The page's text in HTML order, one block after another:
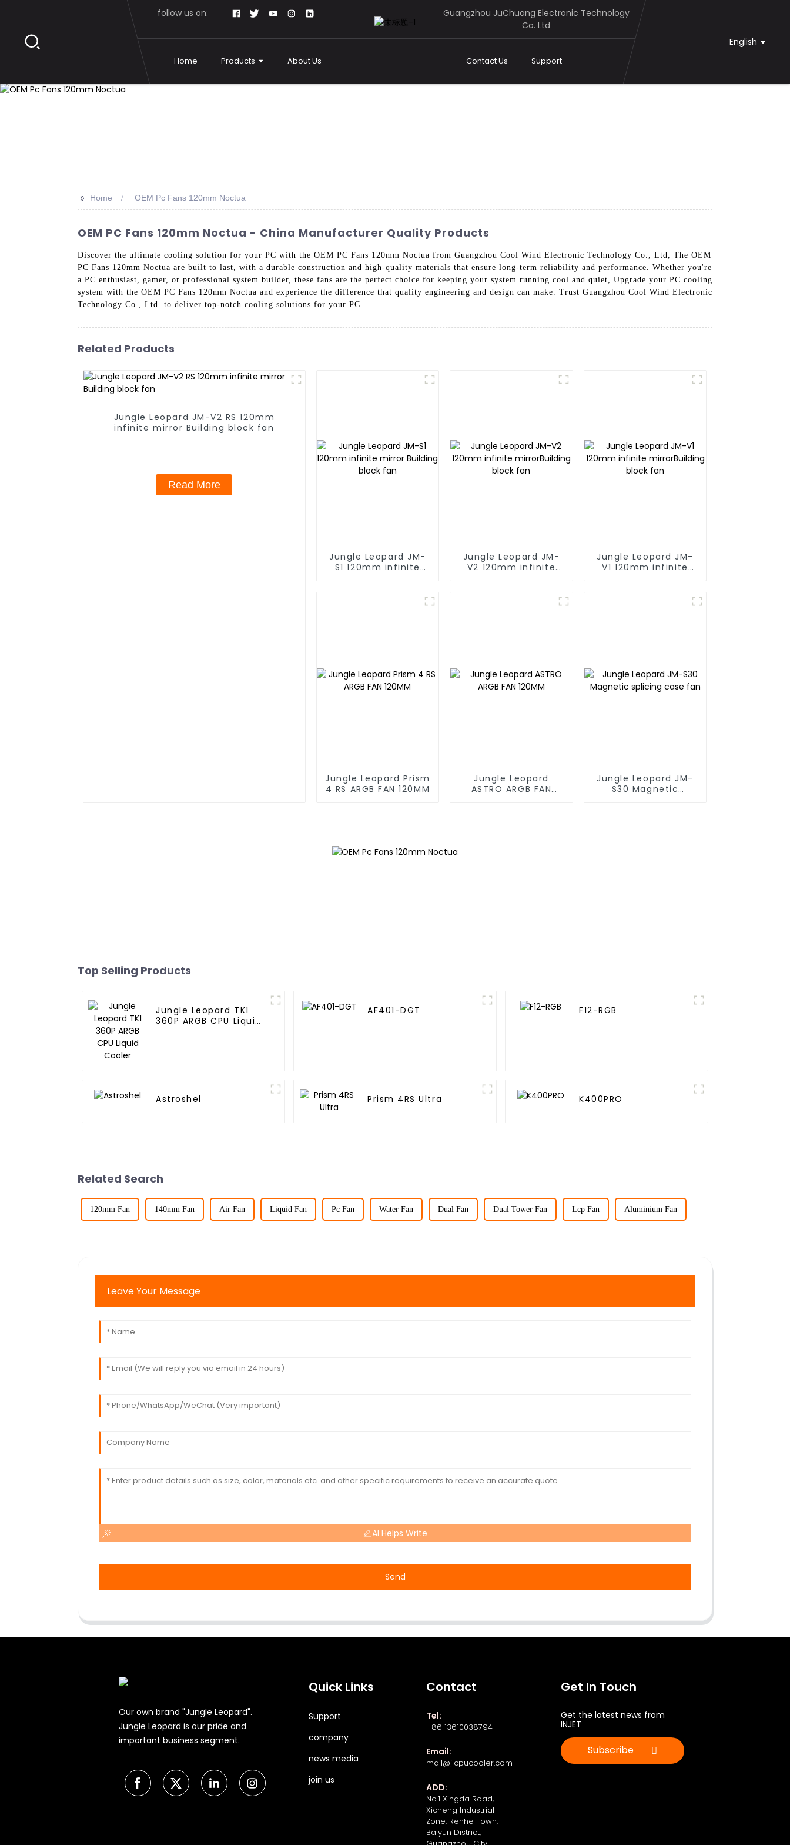
follow us on:
Guangzhou JuChuang Electronic Technology
Co. Ltd
Home Products About Us Contact Us Support
English
>> Home OEM Pc Fans 120mm Noctua
OEM PC Fans 120mm Noctua - China Manufacturer Quality Products
Discover the ultimate cooling solution for your PC with the OEM PC Fans 120mm Noctua from Guangzhou Cool Wind Electronic Technology Co., Ltd, The OEM
PC Fans 120mm Noctua are built to last, with a durable construction and high-quality materials that ensure long-term reliability and performance. Whether you're
a PC enthusiast, gamer, or professional system builder, these fans are the perfect choice for keeping your system running cool and quiet, Upgrade your PC cooling
system with the OEM PC Fans 120mm Noctua and experience the difference that quality engineering and design can make. Trust Guangzhou Cool Wind Electronic
Technology Co., Ltd. to deliver top-notch cooling solutions for your PC
Related Products
Jungle Leopard JM-V2 RS 120mm
infinite mirror Building block fan
Read More
Jungle Leopard JM-
S1 120mm infinite
Jungle Leopard JM-
V2 120mm infinite
Jungle Leopard JM-
V1 120mm infinite
Jungle Leopard Prism
4 RS ARGB FAN 120MM
Jungle Leopard
ASTRO ARGB FAN
Jungle Leopard JM-
S30 Magnetic
Top Selling Products
Jungle Leopard TK1
360P ARGB CPU Liquid
AF401-DGT F12-RGB
Astroshel Prism 4RS Ultra K400PRO
Related Search
120mm Fan 140mm Fan Air Fan Liquid Fan Pc Fan Water Fan Dual Fan Dual Tower Fan Lcp Fan Aluminium Fan
Leave Your Message
AI Helps Write
Send
Our own brand "Jungle Leopard".
Jungle Leopard is our pride and
important business segment.
Quick Links
Support
company
news media
join us
Contact
Tel:
+86 13610038794
Email:
mail@jlcpucooler.com
ADD:
No.1 Xingda Road,
Xicheng Industrial
Zone, Renhe Town,
Baiyun District,
Get In Touch
Get the latest news from
INJET
Subscribe